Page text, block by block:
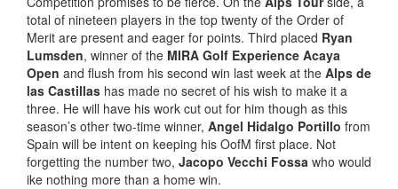
total of nineteen players in the top twenty of the Order of
Merit are present and eager for points. Third placed Ryan
Lumsden, winner of the MIRA Golf Experience Acaya
Open and flush from his second win last week at the Alps de
las Castillas has made no secret of his wish to make it a
three. He will have his work cut out for him though as this
season’s other two-time winner, Angel Hidalgo Portillo from
Spain will be intent on keeping his OofM first place. Not
forgetting the number two, Jacopo Vecchi Fossa who would
ike nothing more than a home win.